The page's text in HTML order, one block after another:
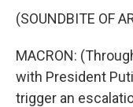
(SOUNDBITE OF
MACRON:
with President
trigger an